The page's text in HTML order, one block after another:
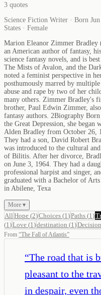
3 quotes
Science Fiction Writer · Born
States · Female
Marion Eleanor Zimmer Bradley
an American author of fantasy,
science fantasy novels, and is
The Mists of Avalon, and the
noted a feminist perspective in
posthumously marred by
abuse and rape by two of her
many others. Zimmer Bradley's
brother, Paul Edwin Zimmer,
fantasy authors. 2Biography
the Great Depression, she
Alden Bradley from October 26,
They had a son, David Robert
was introduced to the cultural
of Bilitis. After her divorce,
on June 3, 1964. They had a
professional harpist and singer,
graduated with a Bachelor of
in Abilene, Texa
More ▾
All Hope (2)Choices (1 )Paths (1 )
(1 )Love (1 )destination (1 )
From “The Fall of Atlantis”
“The road that is
pleasant to the
in despair, even